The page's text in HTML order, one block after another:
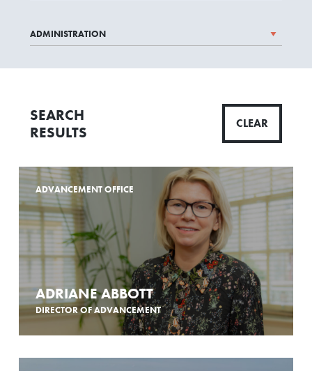
SEARCH
RESULTS
CLEAR
ADVANCEMENT OFFICE
ADRIANE ABBOTT
DIRECTOR OF ADVANCEMENT